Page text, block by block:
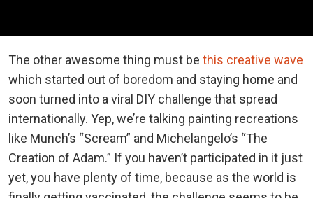
The other awesome thing must be this creative wave
which started out of boredom and staying home and
soon turned into a viral DIY challenge that spread
internationally. Yep, we’re talking painting recreations
like Munch’s “Scream” and Michelangelo’s “The
Creation of Adam.” If you haven’t participated in it just
yet, you have plenty of time, because as the world is